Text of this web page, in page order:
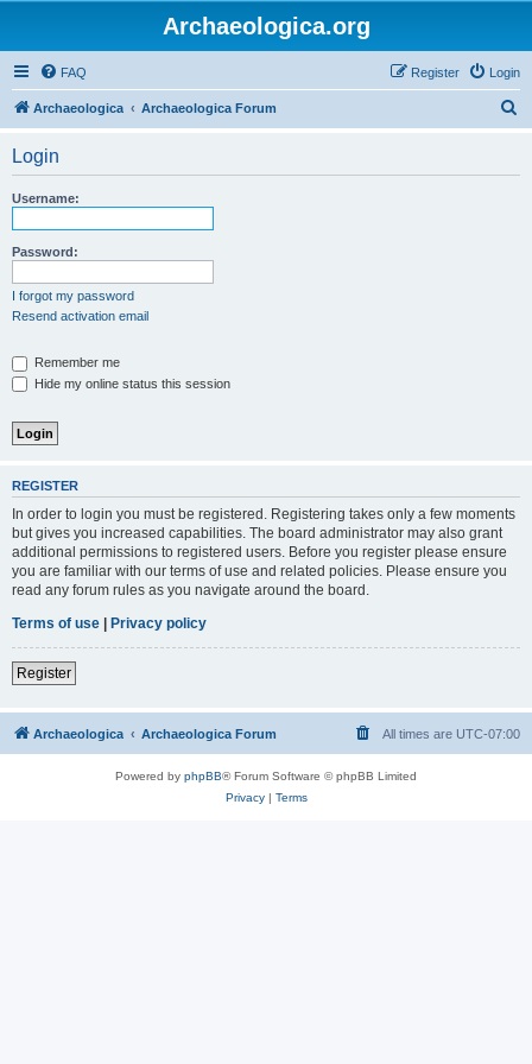
Archaeologica.org
FAQ Login
Register
Archaeologica Archaeologica Forum
Login
Username:
Password:
I forgot my password
Resend activation email
Remember me
Hide my online status this session
REGISTER
In order to login you must be registered. Registering takes only a few moments
but gives you increased capabilities. The board administrator may also grant
additional permissions to registered users. Before you register please ensure
you are familiar with our terms of use and related policies. Please ensure you
read any forum rules as you navigate around the board.
Terms of use | Privacy policy
Register
Archaeologica Archaeologica Forum All times are UTC-07:00
Powered by phpBB® Forum Software © phpBB Limited
Privacy| Terms